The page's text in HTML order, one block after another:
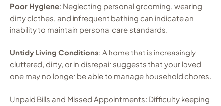
Poor Hygiene: Neglecting personal grooming, wearing
dirty clothes, and infrequent bathing can indicate an
inability to maintain personal care standards.
Untidy Living Conditions: A home that is increasingly
cluttered, dirty, or in disrepair suggests that your loved
one may no longer be able to manage household chores.
Unpaid Bills and Missed Appointments: Difficulty keeping